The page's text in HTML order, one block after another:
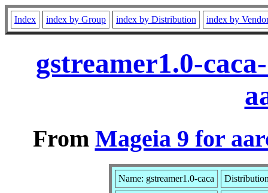
Index index by Group index by Distribution index by
gstreamer1.0-
From Mageia 9 for
Name: gstreamer1.0-caca